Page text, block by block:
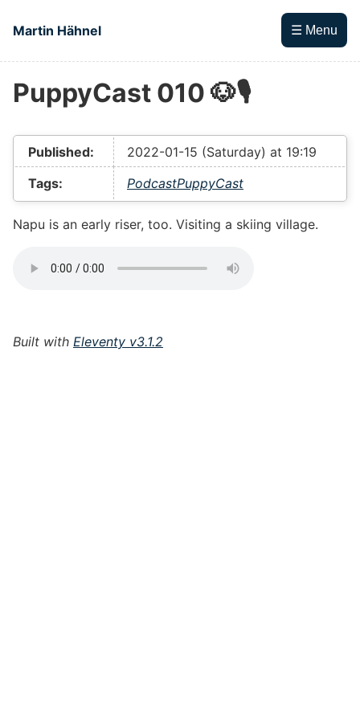
Martin Hähnel
☰ Menu
Top level navigation menu
PuppyCast 010 🐶🎙
Published:
2022-01-15 (Saturday) at 19:19
Tags:
PodcastPuppyCast
Napu is an early riser, too. Visiting a skiing village.
Built with Eleventy v3.1.2